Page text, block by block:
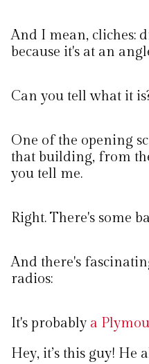
And I mean, cliches:
because it's at an
Can you tell what it
One of the opening
that building, from
you tell me.
Right. There's some
And there's
radios:
It's probably a
Hey, it’s this guy! He